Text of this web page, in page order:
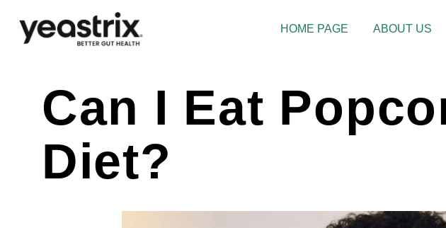
content
HOME PAGE ABOUT US
Can I Eat
Diet?